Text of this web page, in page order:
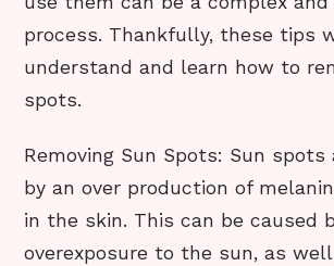
process. Thankfully, these tips
understand and learn how to
spots.
Removing Sun Spots: Sun spots
by an over production of
in the skin. This can be caused
overexposure to the sun, as